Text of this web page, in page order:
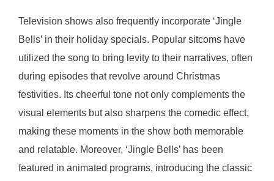
Television shows also frequently incorporate ‘Jingle
Bells’ in their holiday specials. Popular sitcoms have
utilized the song to bring levity to their narratives, often
during episodes that revolve around Christmas
festivities. Its cheerful tone not only complements the
visual elements but also sharpens the comedic effect,
making these moments in the show both memorable
and relatable. Moreover, ‘Jingle Bells’ has been
featured in animated programs, introducing the classic